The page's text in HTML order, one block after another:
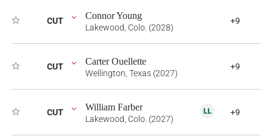
CUT Connor Young
Lakewood, Colo. (2028)
+9
CUT Carter Ouellette
Wellington, Texas (2027)
+9
CUT William Farber
Lakewood, Colo. (2027)
+9